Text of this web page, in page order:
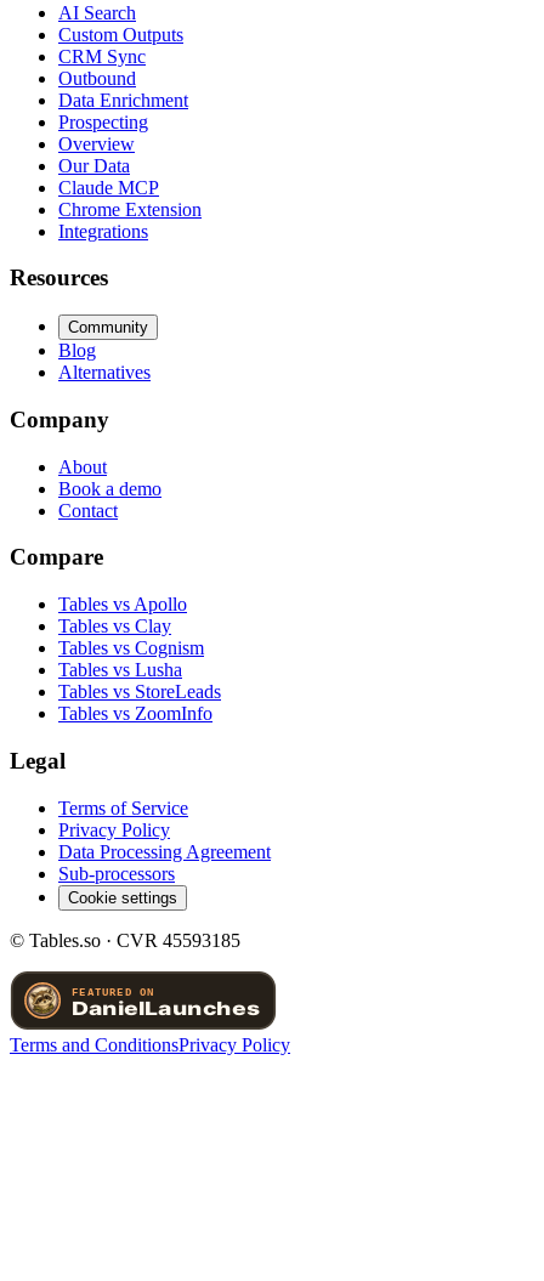
AI Search
Custom Outputs
CRM Sync
Outbound
Data Enrichment
Prospecting
Overview
Our Data
Claude MCP
Chrome Extension
Integrations
Resources
Community
Blog
Alternatives
Company
About
Book a demo
Contact
Compare
Tables vs Apollo
Tables vs Clay
Tables vs Cognism
Tables vs Lusha
Tables vs StoreLeads
Tables vs ZoomInfo
Legal
Terms of Service
Privacy Policy
Data Processing Agreement
Sub-processors
Cookie settings
© Tables.so · CVR 45593185
Terms and ConditionsPrivacy Policy